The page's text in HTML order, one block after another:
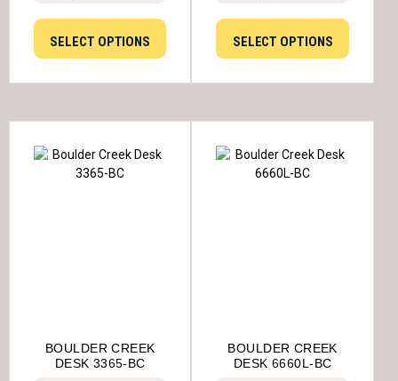
SELECT OPTIONS SELECT OPTIONS
BOULDER CREEK
DESK 3365-BC
BOULDER CREEK
DESK 6660L-BC